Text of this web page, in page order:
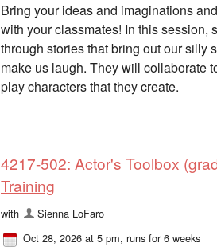
Bring your ideas and imaginations
with your classmates! In this session,
through stories that bring out our silly
make us laugh. They will collaborate
play characters that they create.
4217-502: Actor's Toolbox
Training
with
Sienna LoFaro
Oct 28, 2026 at 5 pm, runs for 6 weeks